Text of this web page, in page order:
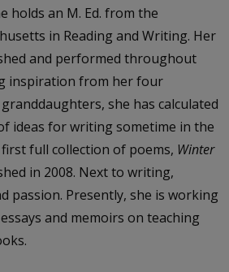
holds an M. Ed. from the
in Reading and Writing. Her
and performed throughout
inspiration from her four
she has calculated
ideas for writing sometime in the
full collection of poems, Winter
in 2008. Next to writing,
passion. Presently, she is working
and memoirs on teaching